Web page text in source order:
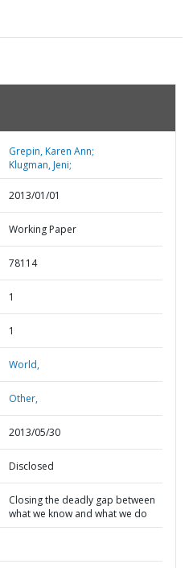
Grepin, Karen Ann;
Klugman, Jeni;
2013/01/01
Working Paper
78114
1
1
World,
Other,
2013/05/30
Disclosed
Closing the deadly gap between
what we know and what we do